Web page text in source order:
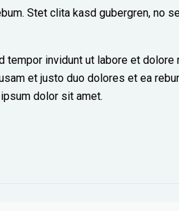
Stet clita kasd gubergren, no
tempor invidunt ut labore et dolore
et justo duo dolores et ea
dolor sit amet.